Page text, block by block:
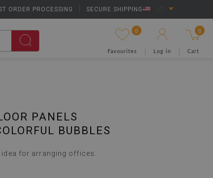
ORDER PROCESSING SECURE SHIPPING
0
Favourites Log in
0
Cart
PANELS
BUBBLES
for arranging offices.